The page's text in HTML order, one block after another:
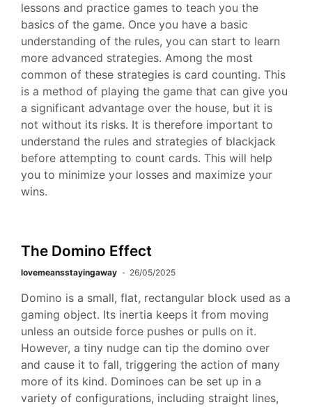
lessons and practice games to teach you the
basics of the game. Once you have a basic
understanding of the rules, you can start to learn
more advanced strategies. Among the most
common of these strategies is card counting. This
is a method of playing the game that can give you
a significant advantage over the house, but it is
not without its risks. It is therefore important to
understand the rules and strategies of blackjack
before attempting to count cards. This will help
you to minimize your losses and maximize your
wins.
The Domino Effect
lovemeansstayingaway 26/05/2025
Domino is a small, flat, rectangular block used as a
gaming object. Its inertia keeps it from moving
unless an outside force pushes or pulls on it.
However, a tiny nudge can tip the domino over
and cause it to fall, triggering the action of many
more of its kind. Dominoes can be set up in a
variety of configurations, including straight lines,